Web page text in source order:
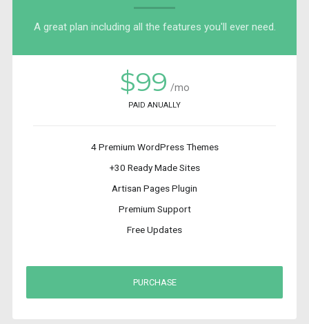
A great plan including all the features you'll ever need.
$99 /mo
PAID ANUALLY
4 Premium WordPress Themes
+30 Ready Made Sites
Artisan Pages Plugin
Premium Support
Free Updates
PURCHASE